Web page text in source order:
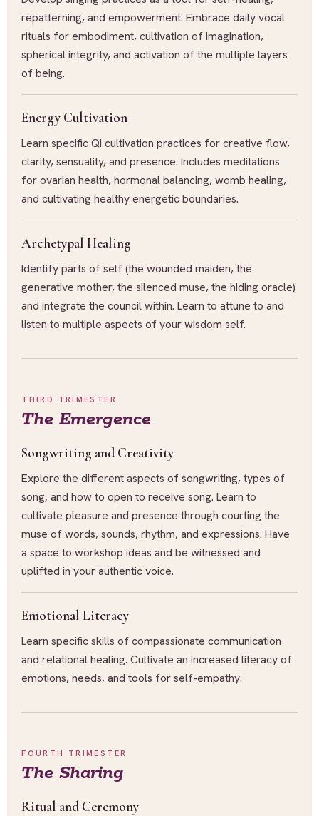
repatterning, and empowerment. Embrace daily vocal
rituals for embodiment, cultivation of imagination,
spherical integrity, and activation of the multiple layers
of being.
Energy Cultivation
Learn specific Qi cultivation practices for creative flow,
clarity, sensuality, and presence. Includes meditations
for ovarian health, hormonal balancing, womb healing,
and cultivating healthy energetic boundaries.
Archetypal Healing
Identify parts of self (the wounded maiden, the
generative mother, the silenced muse, the hiding oracle)
and integrate the council within. Learn to attune to and
listen to multiple aspects of your wisdom self.
THIRD TRIMESTER
The Emergence
Songwriting and Creativity
Explore the different aspects of songwriting, types of
song, and how to open to receive song. Learn to
cultivate pleasure and presence through courting the
muse of words, sounds, rhythm, and expressions. Have
a space to workshop ideas and be witnessed and
uplifted in your authentic voice.
Emotional Literacy
Learn specific skills of compassionate communication
and relational healing. Cultivate an increased literacy of
emotions, needs, and tools for self-empathy.
FOURTH TRIMESTER
The Sharing
Ritual and Ceremony